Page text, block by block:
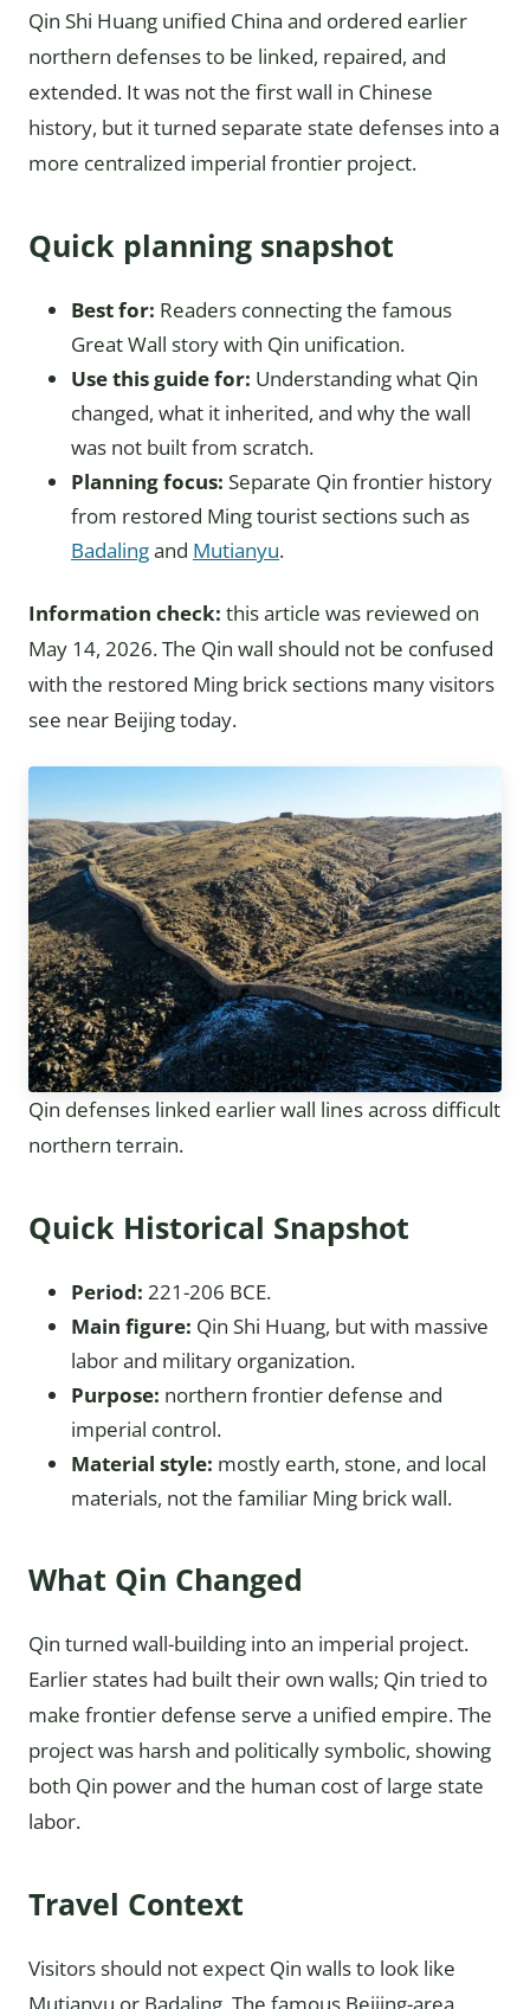
Qin Shi Huang unified China and ordered earlier
northern defenses to be linked, repaired, and
extended. It was not the first wall in Chinese
history, but it turned separate state defenses into a
more centralized imperial frontier project.
Quick planning snapshot
Best for: Readers connecting the famous
Great Wall story with Qin unification.
Use this guide for: Understanding what Qin
changed, what it inherited, and why the wall
was not built from scratch.
Planning focus: Separate Qin frontier history
from restored Ming tourist sections such as
Badalingand Mutianyu.
Information check: this article was reviewed on
May 14, 2026. The Qin wall should not be confused
with the restored Ming brick sections many visitors
see near Beijing today.
Qin defenses linked earlier wall lines across difficult
northern terrain.
Quick Historical Snapshot
Period: 221-206 BCE.
Main figure: Qin Shi Huang, but with massive
labor and military organization.
Purpose: northern frontier defense and
imperial control.
Material style: mostly earth, stone, and local
materials, not the familiar Ming brick wall.
What Qin Changed
Qin turned wall-building into an imperial project.
Earlier states had built their own walls; Qin tried to
make frontier defense serve a unified empire. The
project was harsh and politically symbolic, showing
both Qin power and the human cost of large state
labor.
Travel Context
Visitors should not expect Qin walls to look like